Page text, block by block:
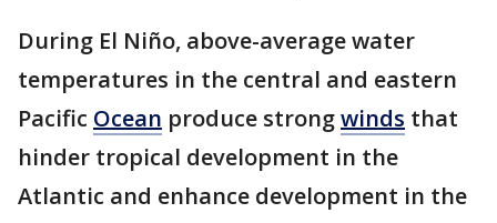
During El Niño, above-average water
temperatures in the central and eastern
Pacific Ocean produce strongwinds that
hinder tropical development in the
Atlantic and enhance development in the